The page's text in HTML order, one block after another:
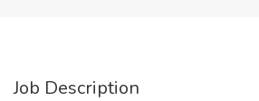
Job Description